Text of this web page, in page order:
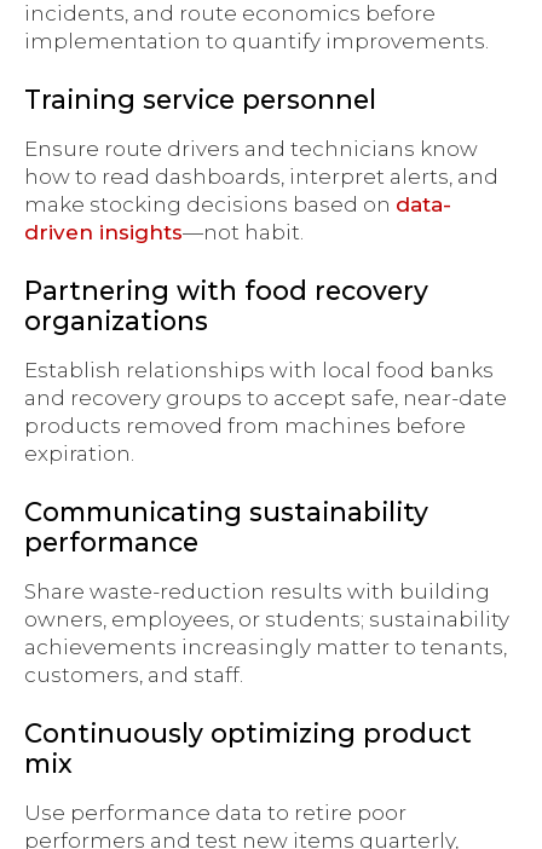
incidents, and route economics before
implementation to quantify improvements.
Training service personnel
Ensure route drivers and technicians know
how to read dashboards, interpret alerts, and
make stocking decisions based on data-
driven insights—not habit.
Partnering with food recovery
organizations
Establish relationships with local food banks
and recovery groups to accept safe, near-date
products removed from machines before
expiration.
Communicating sustainability
performance
Share waste-reduction results with building
owners, employees, or students; sustainability
achievements increasingly matter to tenants,
customers, and staff.
Continuously optimizing product
mix
Use performance data to retire poor
performers and test new items quarterly,